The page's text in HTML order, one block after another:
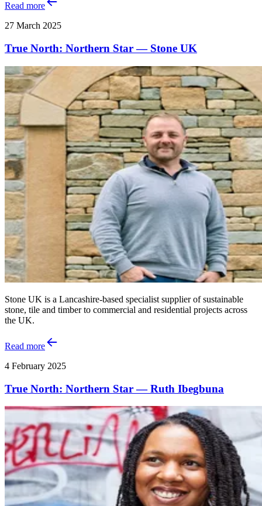
Read more
27 March 2025
True North: Northern Star — Stone UK
Stone UK is a Lancashire-based specialist supplier of sustainable
stone, tile and timber to commercial and residential projects across
the UK.
Read more
4 February 2025
True North: Northern Star — Ruth Ibegbuna